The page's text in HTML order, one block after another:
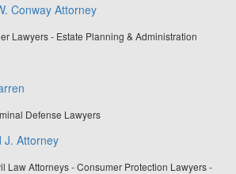
Conway Attorney
Lawyers - Estate Planning & Administration
Defense Lawyers
J. Attorney
Law Attorneys - Consumer Protection Lawyers -